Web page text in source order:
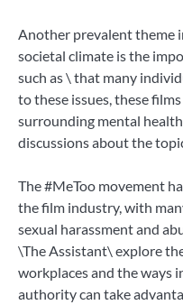
Another prevalent theme
societal climate is the
such as \ that many
to these issues, these
surrounding mental
discussions about the
The #MeToo movement
the film industry, with
sexual harassment and
\The Assistant\ explore
workplaces and the ways
authority can take